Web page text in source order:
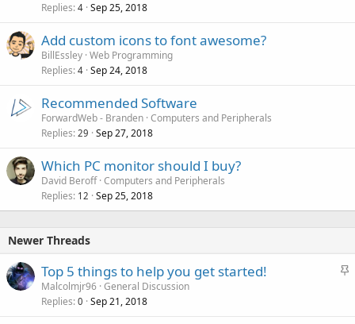
Replies 4 Sep 25, 2018
Add custom icons to font awesome?
BillEssley Web Programming
Replies 4 Sep 24, 2018
Recommended Software
ForwardWeb - Branden Computers and Peripherals
Replies 29 Sep 27, 2018
Which PC monitor should I buy?
David Beroff Computers and Peripherals
Replies 12 Sep 25, 2018
Newer Threads
S
Top 5 things to help you get started!
Malcolmjr96 General Discussion
Replies 0 Sep 21, 2018